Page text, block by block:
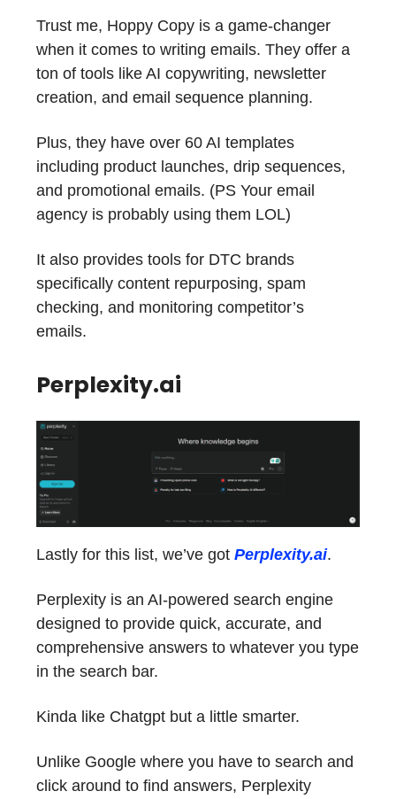
Trust me, Hoppy Copy is a game-changer
when it comes to writing emails. They offer a
ton of tools like AI copywriting, newsletter
creation, and email sequence planning.
Plus, they have over 60 AI templates
including product launches, drip sequences,
and promotional emails. (PS Your email
agency is probably using them LOL)
It also provides tools for DTC brands
specifically content repurposing, spam
checking, and monitoring competitor’s
emails.
Perplexity.ai
Lastly for this list, we’ve got Perplexity.ai.
Perplexity is an AI-powered search engine
designed to provide quick, accurate, and
comprehensive answers to whatever you type
in the search bar.
Kinda like Chatgpt but a little smarter.
Unlike Google where you have to search and
click around to find answers, Perplexity